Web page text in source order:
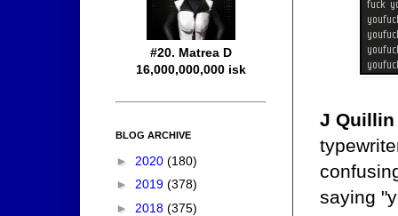
J Quillin
saying
#20. Matrea D
16,000,000,000 isk
BLOG ARCHIVE
► 2020 (180)
► 2019 (378)
► 2018 (375)